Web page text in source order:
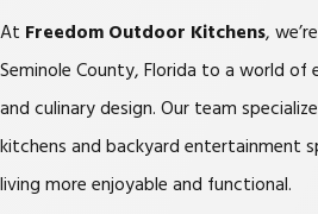
At Freedom Outdoor Kitchens,
Seminole County, Florida to a world
and culinary design. Our team
kitchens and backyard entertainment
living more enjoyable and functional.